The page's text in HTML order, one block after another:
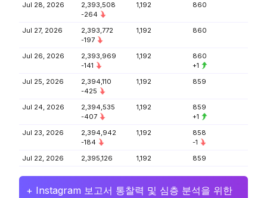
Jul 28, 2026
2,393,508
-264
1,192 860
Jul 27, 2026
2,393,772
-197
1,192 860
Jul 26, 2026
2,393,969
-141
1,192
860
+1
Jul 25, 2026
2,394,110
-425
1,192 859
Jul 24, 2026
2,394,535
-407
1,192
859
+1
Jul 23, 2026
2,394,942
-184
1,192
858
-1
Jul 22, 2026
2,395,126 1,192 859
+ Instagram 보고서 통찰력 및 심층 분석을 위한